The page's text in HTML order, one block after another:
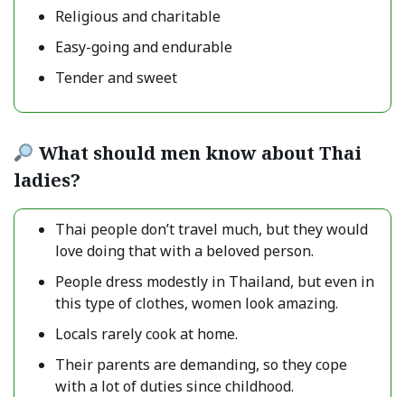
Religious and charitable
Easy-going and endurable
Tender and sweet
What should men know about Thai
ladies?
Thai people don’t travel much, but they would
love doing that with a beloved person.
People dress modestly in Thailand, but even in
this type of clothes, women look amazing.
Locals rarely cook at home.
Their parents are demanding, so they cope
with a lot of duties since childhood.